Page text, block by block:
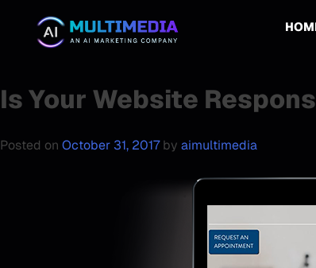
Is Your Website
Posted on October 31, 2017by aimultimedia